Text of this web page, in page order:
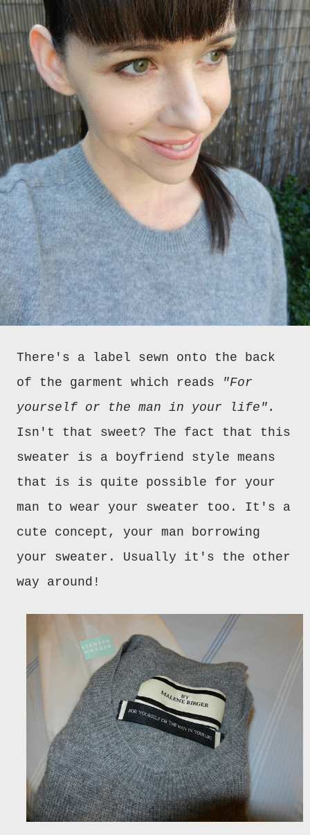
There's a label sewn onto the back
of the garment which reads
"For
yourself or the man in your life".
Isn't that sweet? The fact that this
sweater is a boyfriend style means
that is is quite possible for your
man to wear your sweater too. It's a
cute concept, your man borrowing
your sweater. Usually it's the other
way around!